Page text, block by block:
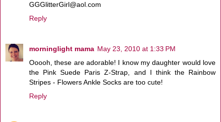
GGGlitterGirl@aol.com
Reply
morninglight mama May 23, 2010 at 1:33 PM
Ooooh, these are adorable! I know my daughter would love
the Pink Suede Paris Z-Strap, and I think the Rainbow
Stripes - Flowers Ankle Socks are too cute!
Reply